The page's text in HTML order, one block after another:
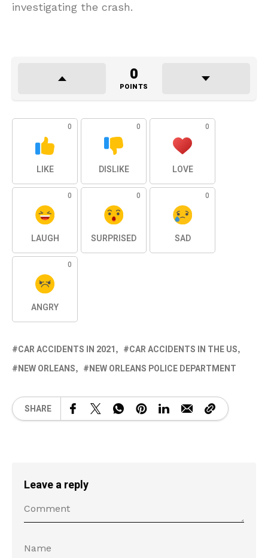
investigating the crash.
0
POINTS
0
LIKE
0
DISLIKE
0
LOVE
0
LAUGH
0
SURPRISED
0
SAD
0
ANGRY
CAR ACCIDENTS IN 2021
CAR ACCIDENTS IN THE US
NEW ORLEANS
NEW ORLEANS POLICE DEPARTMENT
SHARE
Leave a reply